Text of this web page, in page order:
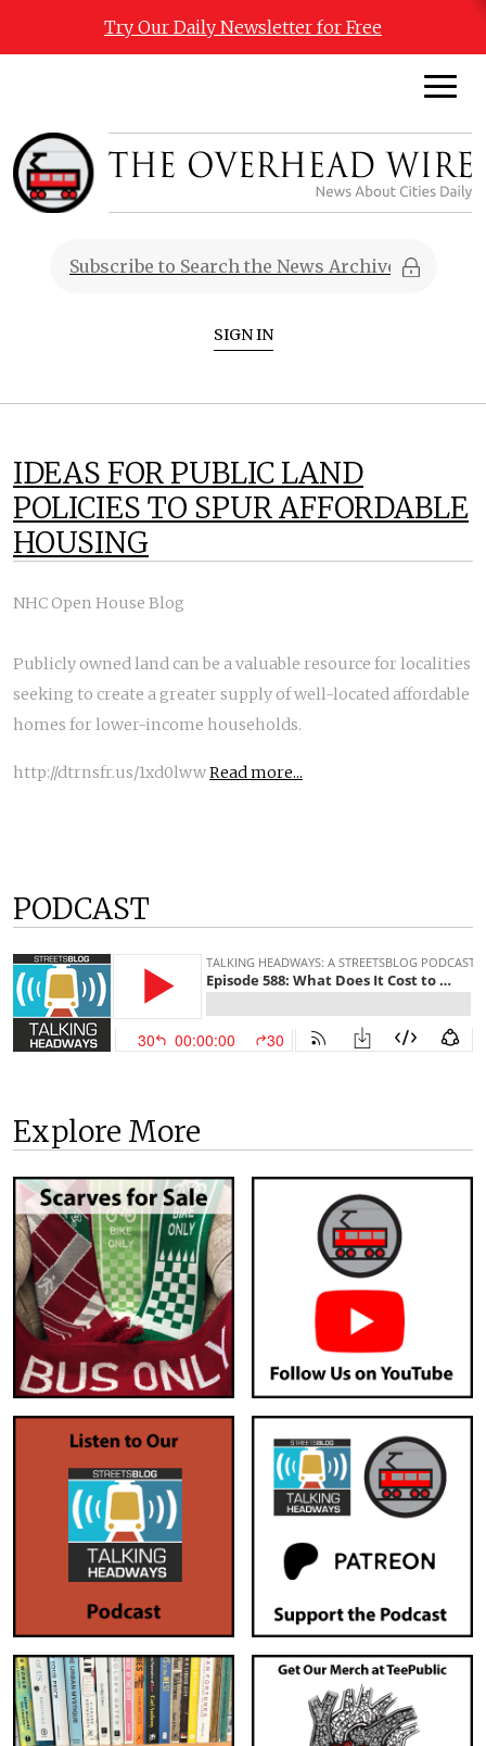
Try Our Daily Newsletter for Free
SIGN IN
IDEAS FOR PUBLIC LAND
POLICIES TO SPUR AFFORDABLE
HOUSING
NHC Open House Blog
Publicly owned land can be a valuable resource for localities
seeking to create a greater supply of well-located affordable
homes for lower-income households.
http://dtrnsfr.us/1xd0lwwRead more...
PODCAST
Explore More